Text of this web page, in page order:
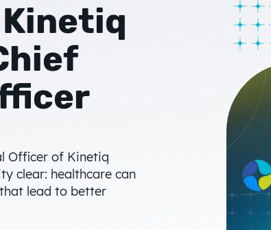
Officer of Kinetiq
clear: healthcare can
lead to better